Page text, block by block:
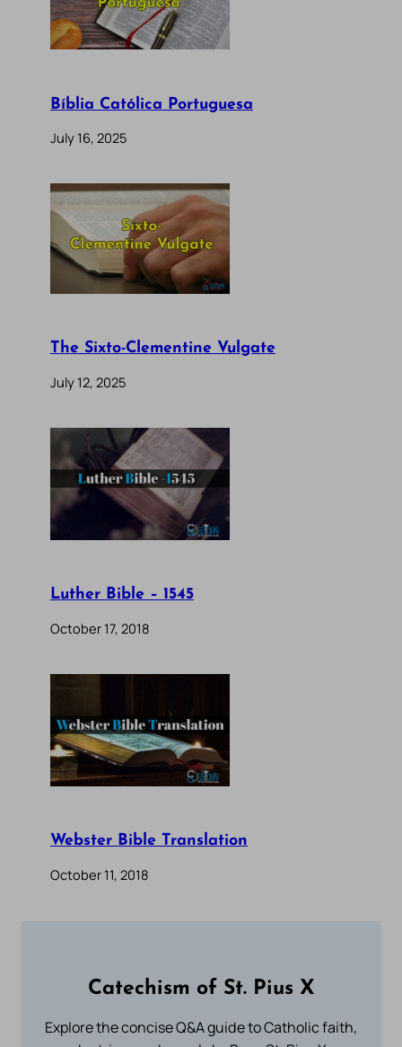
Bíblia Católica Portuguesa
July 16, 2025
The Sixto-Clementine Vulgate
July 12, 2025
Luther Bible – 1545
October 17, 2018
Webster Bible Translation
October 11, 2018
Catechism of St. Pius X
Explore the concise Q&A guide to Catholic faith,